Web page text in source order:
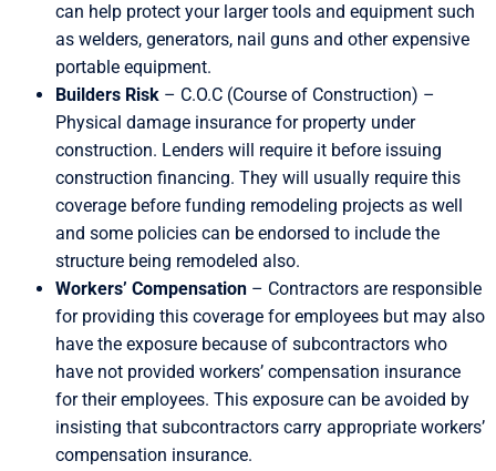
can help protect your larger tools and equipment such
as welders, generators, nail guns and other expensive
portable equipment.
Builders Risk – C.O.C (Course of Construction) –
Physical damage insurance for property under
construction. Lenders will require it before issuing
construction financing. They will usually require this
coverage before funding remodeling projects as well
and some policies can be endorsed to include the
structure being remodeled also.
Workers’ Compensation – Contractors are responsible
for providing this coverage for employees but may also
have the exposure because of subcontractors who
have not provided workers’ compensation insurance
for their employees. This exposure can be avoided by
insisting that subcontractors carry appropriate workers’
compensation insurance.